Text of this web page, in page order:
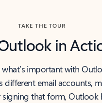
TAKE THE TOUR
in
important with
different email accounts,
signing that form, Outlook